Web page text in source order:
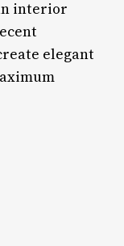
interior
elegant